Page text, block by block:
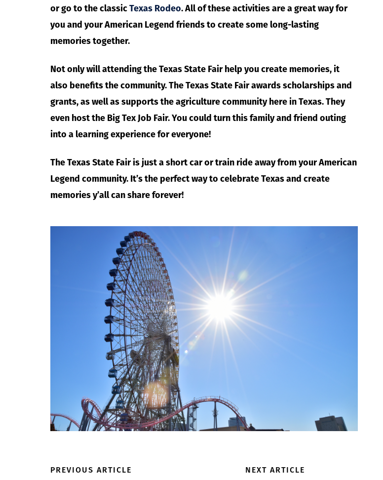
or go to the classicTexas Rodeo. All of these activities are a great way for
you and your American Legend friends to create some long-lasting
memories together.
Not only will attending the Texas State Fair help you create memories, it
also benefits the community. The Texas State Fair awards scholarships and
grants, as well as supports the agriculture community here in Texas. They
even host the Big Tex Job Fair. You could turn this family and friend outing
into a learning experience for everyone!
The Texas State Fair is just a short car or train ride away from your American
Legend community. It’s the perfect way to celebrate Texas and create
memories y’all can share forever!
PREVIOUS ARTICLE NEXT ARTICLE